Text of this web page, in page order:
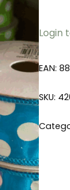
Login
EAN:
SKU: